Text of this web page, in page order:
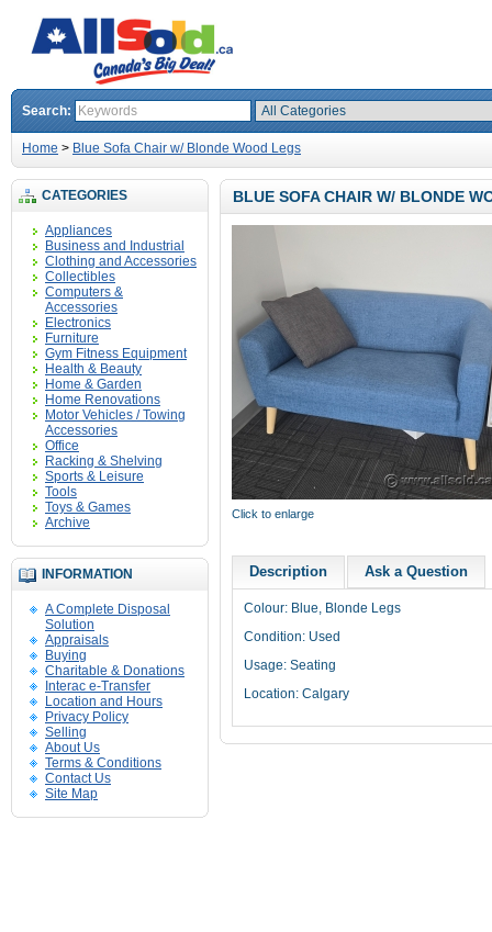
Search:
Home > Blue Sofa Chair w/ Blonde Wood Legs
CATEGORIES
Appliances
Business and Industrial
Clothing and Accessories
Collectibles
Computers &
Accessories
Electronics
Furniture
Gym Fitness Equipment
Health & Beauty
Home & Garden
Home Renovations
Motor Vehicles / Towing
Accessories
Office
Racking & Shelving
Sports & Leisure
Tools
Toys & Games
Archive
INFORMATION
A Complete Disposal
Solution
Appraisals
Buying
Charitable & Donations
Interac e-Transfer
Location and Hours
Privacy Policy
Selling
About Us
Terms & Conditions
Contact Us
Site Map
BLUE SOFA CHAIR W/ BLONDE
Click to enlarge
Description Ask a Question
Colour: Blue, Blonde Legs
Condition: Used
Usage: Seating
Location: Calgary